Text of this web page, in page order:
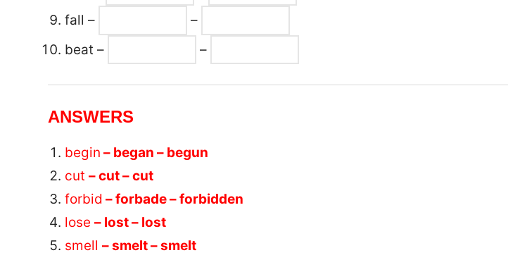
fall –
–
beat –
–
ANSWERS
begin – began – begun
cut – cut – cut
forbid – forbade – forbidden
lose – lost – lost
smell – smelt – smelt